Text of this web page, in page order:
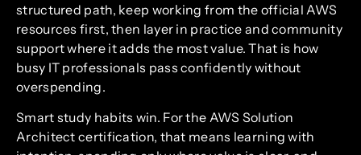
structured path, keep working from the official AWS
resources first, then layer in practice and community
support where it adds the most value. That is how
busy IT professionals pass confidently without
overspending.
Smart study habits win. For the AWS Solution
Architect certification, that means learning with